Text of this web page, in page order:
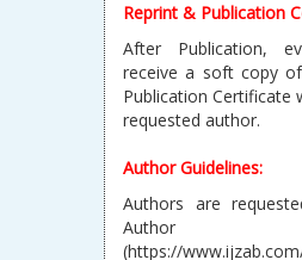
Reprint & Publication
After Publication,
receive a soft copy
Publication Certificate
requested author.
Author Guidelines:
Authors are
Author
(https://